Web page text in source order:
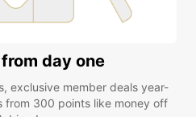
day one
exclusive member deals year-
from 300 points like money off